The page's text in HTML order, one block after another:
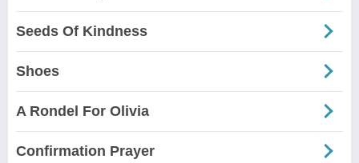
Seeds Of Kindness
Shoes
A Rondel For Olivia
Confirmation Prayer